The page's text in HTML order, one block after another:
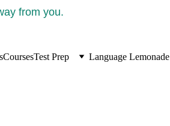
from you.
CoursesTest Prep Language Lemonade